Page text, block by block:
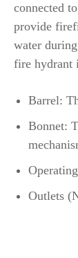
connected
provide
water
fire hydrant
Barrel:
Bonnet:
Outlets